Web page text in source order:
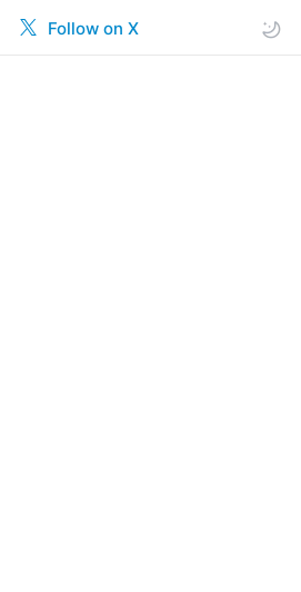
Follow on X